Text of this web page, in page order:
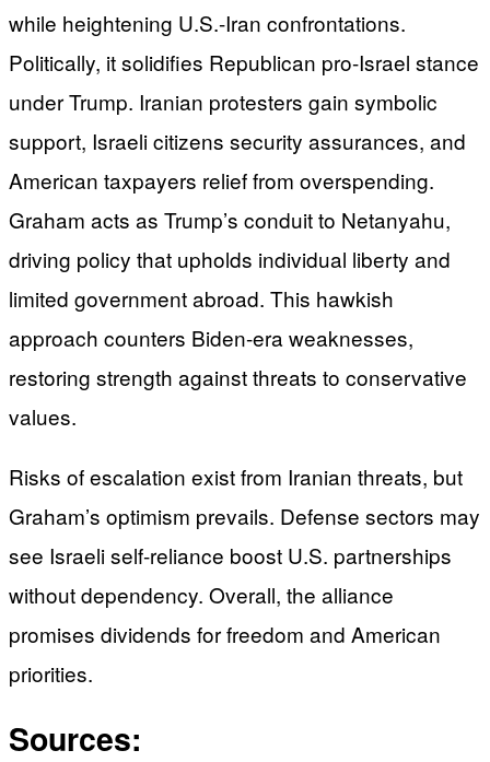
while heightening U.S.-Iran confrontations.
Politically, it solidifies Republican pro-Israel stance
under Trump. Iranian protesters gain symbolic
support, Israeli citizens security assurances, and
American taxpayers relief from overspending.
Graham acts as Trump’s conduit to Netanyahu,
driving policy that upholds individual liberty and
limited government abroad. This hawkish
approach counters Biden-era weaknesses,
restoring strength against threats to conservative
values.
Risks of escalation exist from Iranian threats, but
Graham’s optimism prevails. Defense sectors may
see Israeli self-reliance boost U.S. partnerships
without dependency. Overall, the alliance
promises dividends for freedom and American
priorities.
Sources: